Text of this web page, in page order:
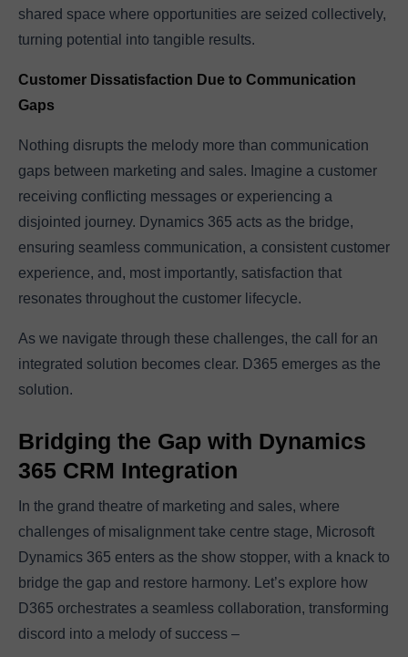
shared space where opportunities are seized collectively,
turning potential into tangible results.
Customer Dissatisfaction Due to Communication
Gaps
Nothing disrupts the melody more than communication
gaps between marketing and sales. Imagine a customer
receiving conflicting messages or experiencing a
disjointed journey. Dynamics 365 acts as the bridge,
ensuring seamless communication, a consistent customer
experience, and, most importantly, satisfaction that
resonates throughout the customer lifecycle.
As we navigate through these challenges, the call for an
integrated solution becomes clear. D365 emerges as the
solution.
Bridging the Gap with Dynamics
365 CRM Integration
In the grand theatre of marketing and sales, where
challenges of misalignment take centre stage, Microsoft
Dynamics 365 enters as the show stopper, with a knack to
bridge the gap and restore harmony. Let’s explore how
D365 orchestrates a seamless collaboration, transforming
discord into a melody of success –